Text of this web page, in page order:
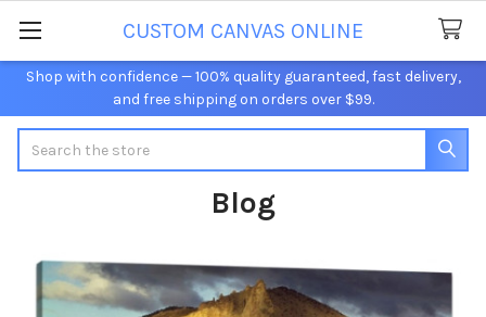
Shop with confidence — 100% quality guaranteed, fast delivery,
and free shipping on orders over $99.
CUSTOM CANVAS ONLINE
Blog